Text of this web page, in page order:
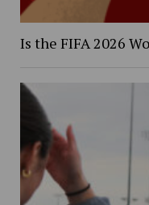
Is the FIFA 2026